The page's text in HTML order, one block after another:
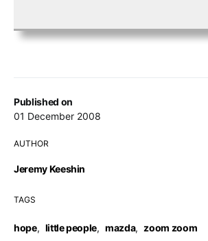
Published on
01 December 2008
AUTHOR
Jeremy Keeshin
TAGS
hope, little people, mazda, zoom zoom